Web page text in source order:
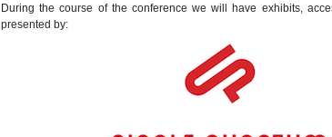
During the course of the conference we will have exhibits,
presented by: